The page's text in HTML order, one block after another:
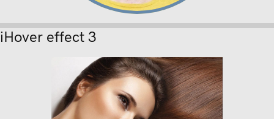
Lorem ipsum
iHover effect 3